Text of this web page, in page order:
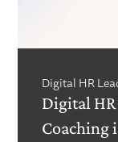
Digital HR
Digital HR
Coaching